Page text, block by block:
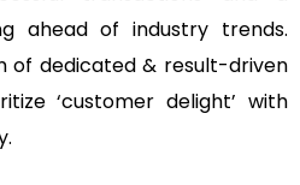
ahead of industry trends.
of dedicated & result-driven
‘customer delight’ with